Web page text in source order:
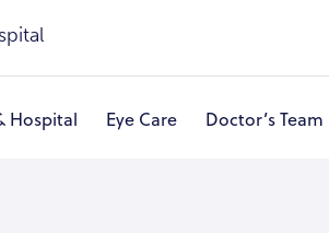
Hospital Eye Care Doctor’s Team